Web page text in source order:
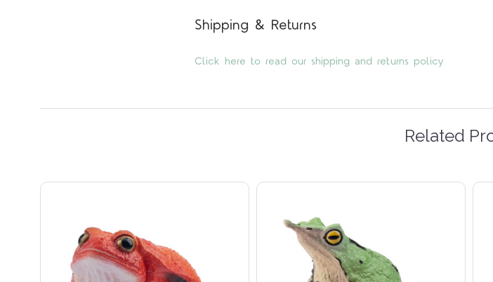
Shipping & Returns
Click here to read our shipping and returns policy
Related